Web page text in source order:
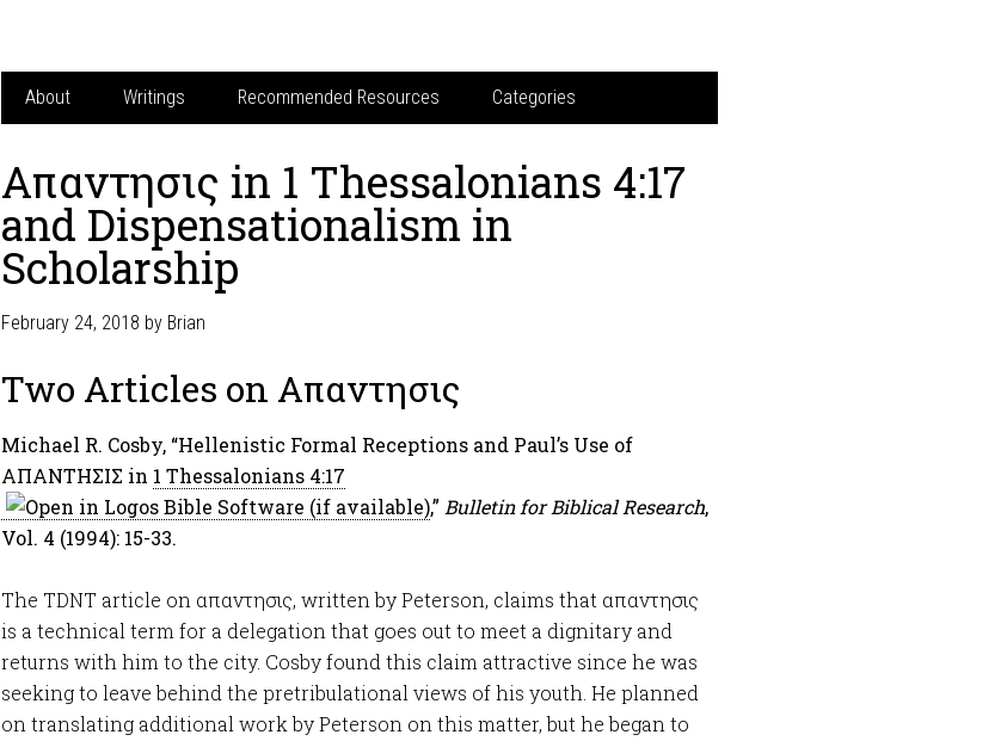
About Writings Recommended Resources Categories
Απαντησις in 1 Thessalonians 4:17
and Dispensationalism in
Scholarship
February 24, 2018 by Brian
Two Articles on Απαντησις
Michael R. Cosby, “Hellenistic Formal Receptions and Paul’s Use of
ΑΠΑΝΤΗΣΙΣ in 1 Thessalonians 4:17
,” Bulletin for Biblical Research,
Vol. 4 (1994): 15-33.
The TDNT article on απαντησις, written by Peterson, claims that απαντησις
is a technical term for a delegation that goes out to meet a dignitary and
returns with him to the city. Cosby found this claim attractive since he was
seeking to leave behind the pretribulational views of his youth. He planned
on translating additional work by Peterson on this matter, but he began to